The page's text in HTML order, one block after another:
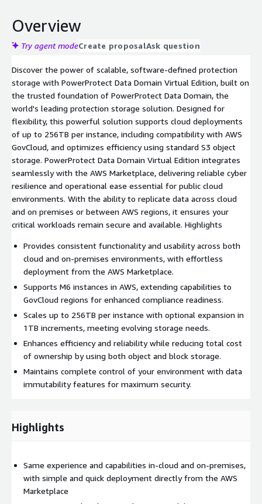
Overview
Try agent modeCreate proposalAsk question
Discover the power of scalable, software-defined protection
storage with PowerProtect Data Domain Virtual Edition, built on
the trusted foundation of PowerProtect Data Domain, the
world's leading protection storage solution. Designed for
flexibility, this powerful solution supports cloud deployments
of up to 256TB per instance, including compatibility with AWS
GovCloud, and optimizes efficiency using standard S3 object
storage. PowerProtect Data Domain Virtual Edition integrates
seamlessly with the AWS Marketplace, delivering reliable cyber
resilience and operational ease essential for public cloud
environments. With the ability to replicate data across cloud
and on premises or between AWS regions, it ensures your
critical workloads remain secure and available. Highlights
Provides consistent functionality and usability across both
cloud and on-premises environments, with effortless
deployment from the AWS Marketplace.
Supports M6 instances in AWS, extending capabilities to
GovCloud regions for enhanced compliance readiness.
Scales up to 256TB per instance with optional expansion in
1TB increments, meeting evolving storage needs.
Enhances efficiency and reliability while reducing total cost
of ownership by using both object and block storage.
Maintains complete control of your environment with data
immutability features for maximum security.
Highlights
Same experience and capabilities in-cloud and on-premises,
with simple and quick deployment directly from the AWS
Marketplace